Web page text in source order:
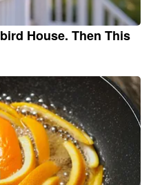
House. Then This